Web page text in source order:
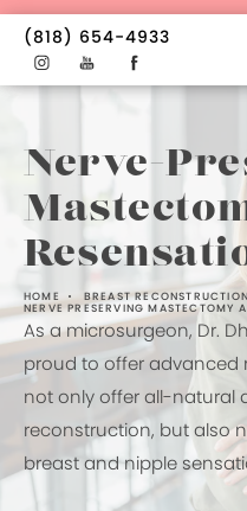
(818) 654-4933
Nerve-
HOME BREAST RECONSTRUCTION
NERVE PRESERVING MASTECTOMY
As a microsurgeon, Dr.
proud to offer advanced
not only offer all-natural
reconstruction, but also
breast and nipple